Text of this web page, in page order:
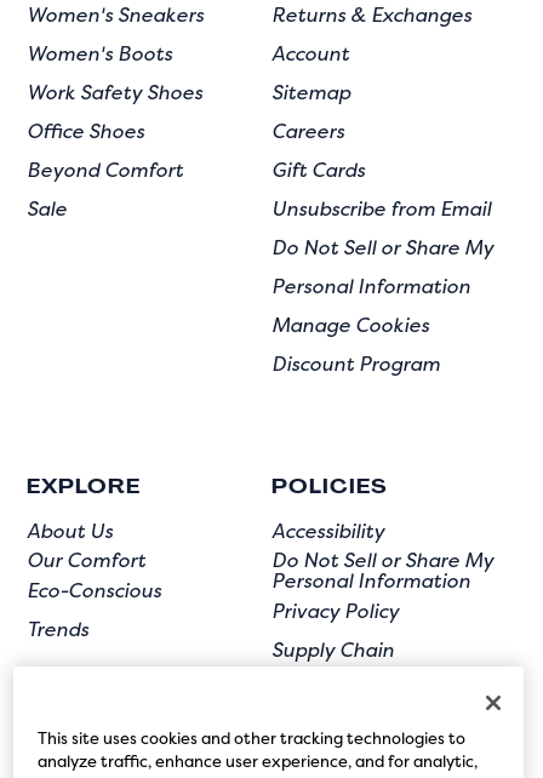
Women's Sneakers
Women's Boots
Work Safety Shoes
Office Shoes
Beyond Comfort
Sale
Returns & Exchanges
Account
Sitemap
Careers
Gift Cards
Unsubscribe from Email
Do Not Sell or Share My
Personal Information
Manage Cookies
Discount Program
EXPLORE
About Us
Our Comfort
Eco-Conscious
Trends
POLICIES
Accessibility
Do Not Sell or Share My
Personal Information
Privacy Policy
Supply Chain
User Submission
This site uses cookies and other tracking technologies to
analyze traffic, enhance user experience, and for analytic,